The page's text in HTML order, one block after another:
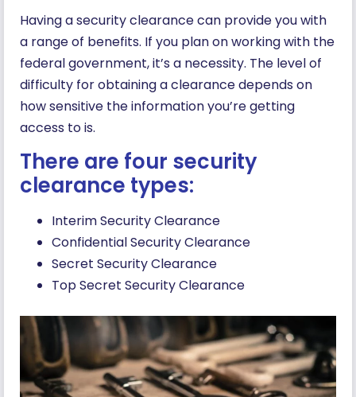
Having a security clearance can provide you with
a range of benefits. If you plan on working with the
federal government, it’s a necessity. The level of
difficulty for obtaining a clearance depends on
how sensitive the information you’re getting
access to is.
There are four security
clearance types:
Interim Security Clearance
Confidential Security Clearance
Secret Security Clearance
Top Secret Security Clearance